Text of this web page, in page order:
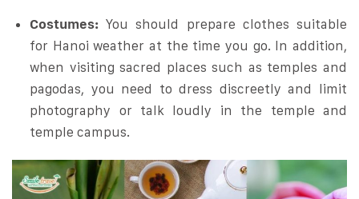
Costumes: You should prepare clothes suitable
for Hanoi weather at the time you go. In addition,
when visiting sacred places such as temples and
pagodas, you need to dress discreetly and limit
photography or talk loudly in the temple and
temple campus.